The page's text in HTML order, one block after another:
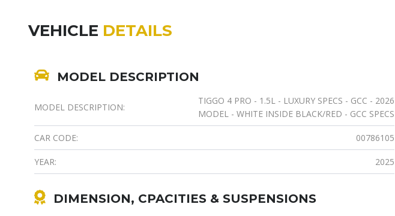
VEHICLE DETAILS
MODEL DESCRIPTION
MODEL DESCRIPTION:
TIGGO 4 PRO - 1.5L - LUXURY SPECS - GCC - 2026
MODEL - WHITE INSIDE BLACK/RED - GCC SPECS
CAR CODE: 00786105
YEAR: 2025
DIMENSION, CPACITIES & SUSPENSIONS